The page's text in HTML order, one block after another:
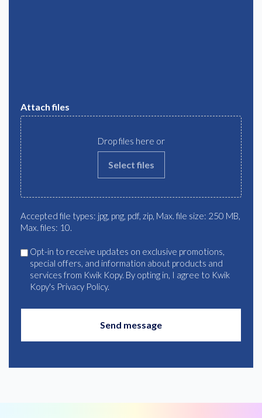
Attach files
Drop files here or
Select files
Accepted file types: jpg, png, pdf, zip, Max. file size: 250 MB,
Max. files: 10.
Agree
Opt-in to receive updates on exclusive promotions,
special offers, and information about products and
services from Kwik Kopy. By opting in, I agree to Kwik
Kopy's Privacy Policy.